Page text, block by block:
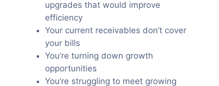
upgrades that would improve
efficiency
Your current receivables don’t cover
your bills
You’re turning down growth
opportunities
You’re struggling to meet growing